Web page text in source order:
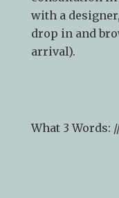
Whilst we
consultationin
with a